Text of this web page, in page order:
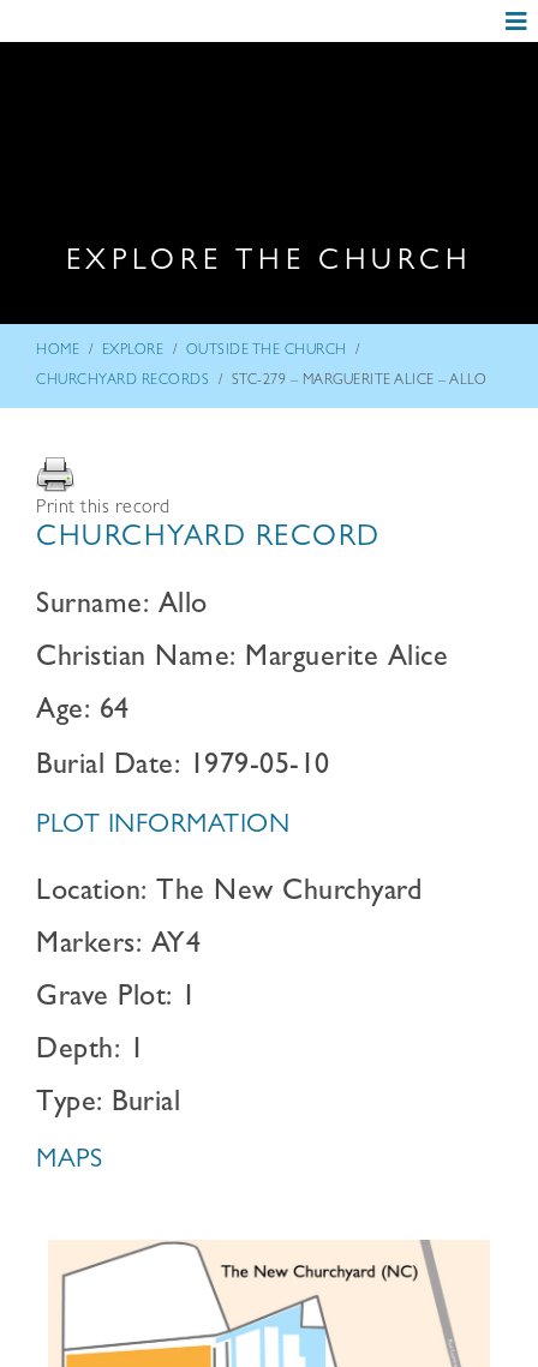
EXPLORE THE CHURCH
HOME / EXPLORE / OUTSIDE THE CHURCH /
CHURCHYARD RECORDS / STC-279 – MARGUERITE ALICE – ALLO
Print this record
CHURCHYARD RECORD
Surname: Allo
Christian Name: Marguerite Alice
Age: 64
Burial Date: 1979-05-10
PLOT INFORMATION
Location: The New Churchyard
Markers: AY4
Grave Plot: 1
Depth: 1
Type: Burial
MAPS